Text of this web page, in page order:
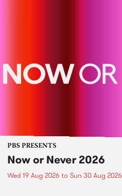
PBS PRESENTS
Now or Never 2026
Wed 19 Aug 2026 to Sun 30 Aug 2026